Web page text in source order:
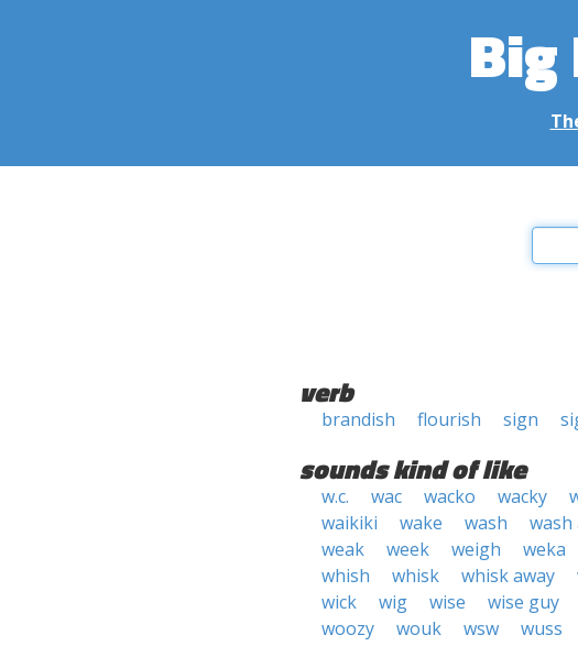
Big
verb
brandish flourish sign
sounds kind of like
w.c. wac wacko wacky
waikiki
wake wash wash
weak
week weigh weka
whish
whisk whisk away
wick
wig wise wise guy
woozy
wouk wsw wuss